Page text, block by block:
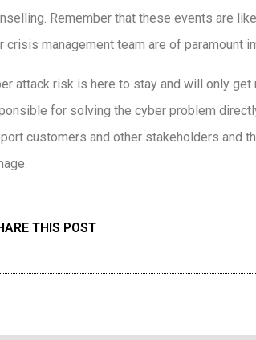
Remember that these events are
crisis management team are of paramount
attack risk is here to stay and will only
for solving the cyber problem
customers and other stakeholders and
THIS POST